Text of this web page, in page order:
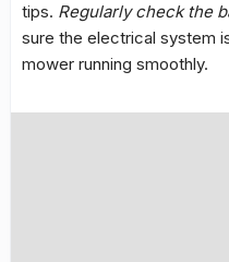
tips. Regularly check the
sure the electrical system
mower running smoothly.